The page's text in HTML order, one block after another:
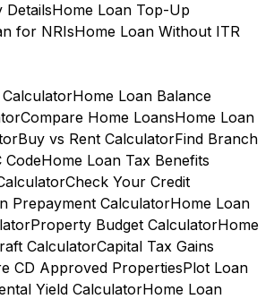
DetailsHome Loan Top-Up
for NRIsHome Loan Without ITR
Home Loan Balance
Compare Home LoansHome Loan
Buy vs Rent CalculatorFind Branch
CodeHome Loan Tax Benefits
Check Your Credit
Prepayment CalculatorHome Loan
Property Budget CalculatorHome
CalculatorCapital Tax Gains
CD Approved PropertiesPlot Loan
Yield CalculatorHome Loan